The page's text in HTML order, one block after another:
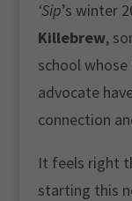
‘Sip’s winter
Killebrew,
school
advocate
connection
It feels right
starting this